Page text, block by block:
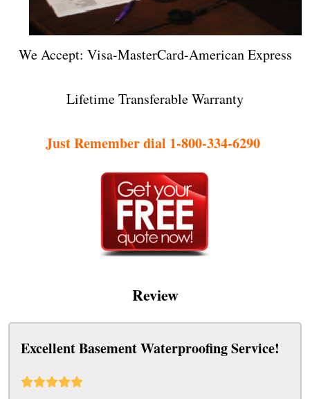
We Accept: Visa-MasterCard-American Express
Lifetime Transferable Warranty
Just Remember dial 1-800-334-6290
Review
Excellent Basement Waterproofing Service!